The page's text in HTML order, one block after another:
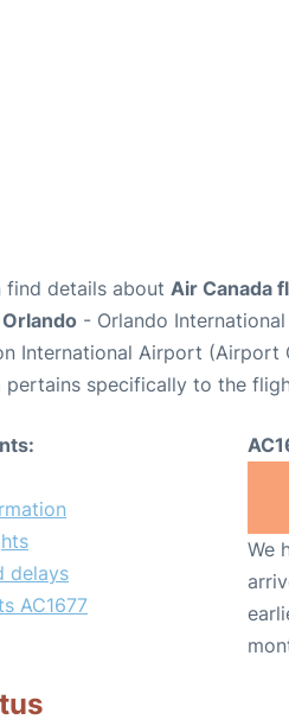
find details about Air Canada
Orlando - Orlando
International Airport (Airport
pertains specifically to the
delays
AC1677
We